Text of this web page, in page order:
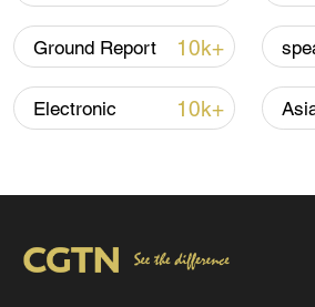
Thai police revise school
to 6
05:38, 07-Aug-2026
RELATED STORIES
Ground Report 10k+
Electronic 10k+